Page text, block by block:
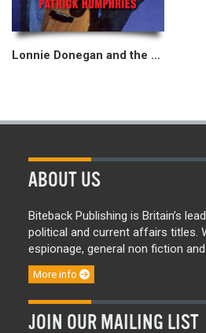
Lonnie Donegan and the Birth of British Rock & Roll
ABOUT US
Biteback Publishing is Britain’s
political and current affairs titles.
espionage, general non fiction
More info
JOIN OUR MAILING LIST